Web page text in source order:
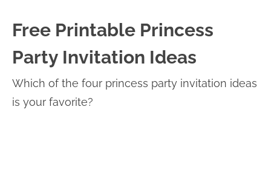
Free Printable Princess
Party Invitation Ideas
Which of the four princess party invitation ideas
is your favorite?